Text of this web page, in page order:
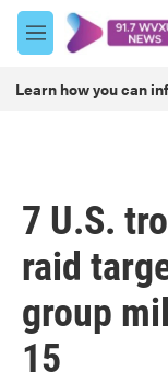
Skip to main content
M
e
u
Learn how you can
7 U.S.
raid
group
15